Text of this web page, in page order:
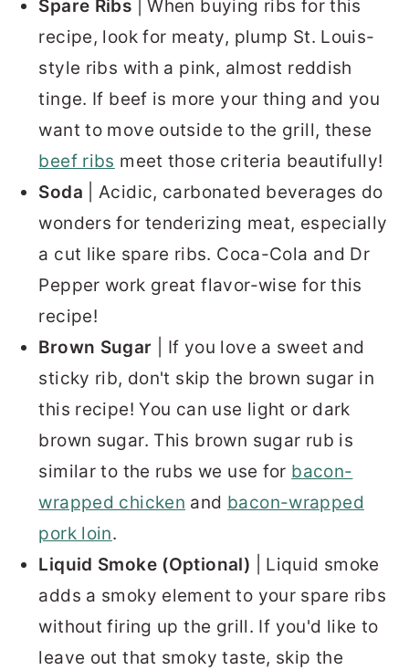
Spare Ribs | When buying ribs for this
recipe, look for meaty, plump St. Louis-
style ribs with a pink, almost reddish
tinge. If beef is more your thing and you
want to move outside to the grill, these
beef ribs meet those criteria beautifully!
Soda | Acidic, carbonated beverages do
wonders for tenderizing meat, especially
a cut like spare ribs. Coca-Cola and Dr
Pepper work great flavor-wise for this
recipe!
Brown Sugar | If you love a sweet and
sticky rib, don't skip the brown sugar in
this recipe! You can use light or dark
brown sugar. This brown sugar rub is
similar to the rubs we use for bacon-
wrapped chicken and bacon-wrapped
pork loin.
Liquid Smoke (Optional)
| Liquid smoke
adds a smoky element to your spare ribs
without firing up the grill. If you'd like to
leave out that smoky taste, skip the